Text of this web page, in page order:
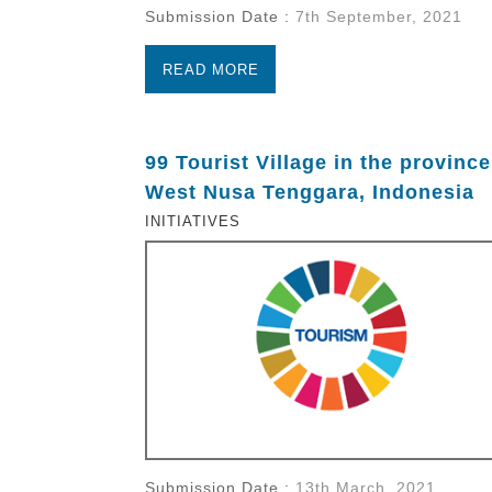
Submission Date : 7th September, 2021
READ MORE
99 Tourist Village in the
West Nusa Tenggara, Indonesia
INITIATIVES
Submission Date : 13th March, 2021